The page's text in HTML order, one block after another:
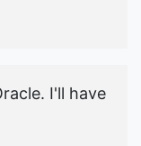
I'll have